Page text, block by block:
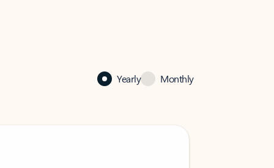
Yearly Monthly